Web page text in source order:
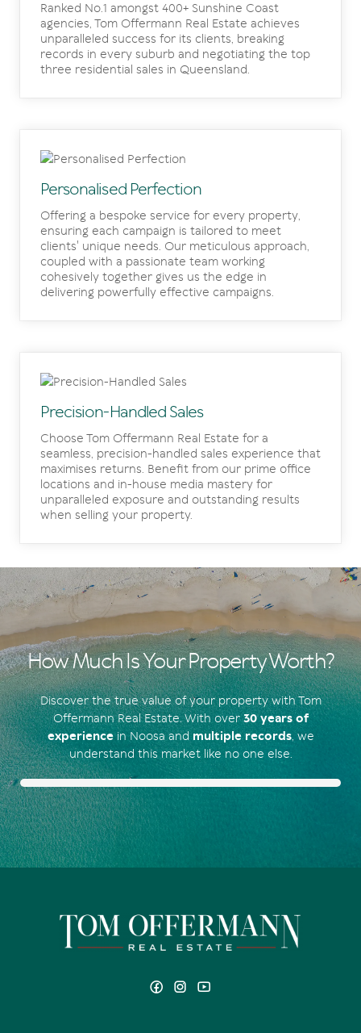
Ranked No.1 amongst 400+ Sunshine Coast
agencies, Tom Offermann Real Estate achieves
unparalleled success for its clients, breaking
records in every suburb and negotiating the top
three residential sales in Queensland.
Personalised Perfection
Offering a bespoke service for every property,
ensuring each campaign is tailored to meet
clients' unique needs. Our meticulous approach,
coupled with a passionate team working
cohesively together gives us the edge in
delivering powerfully effective campaigns.
Precision-Handled Sales
Choose Tom Offermann Real Estate for a
seamless, precision-handled sales experience that
maximises returns. Benefit from our prime office
locations and in-house media mastery for
unparalleled exposure and outstanding results
when selling your property.
How Much Is Your Property Worth?
Discover the true value of your property with Tom
Offermann Real Estate. With over30 years of
experiencein Noosa and multiple records, we
understand this market like no one else.